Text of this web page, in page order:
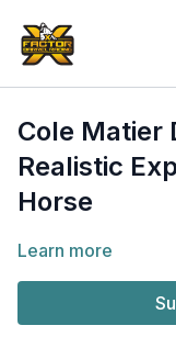
Cole Matier
Realistic
Horse
Learn more